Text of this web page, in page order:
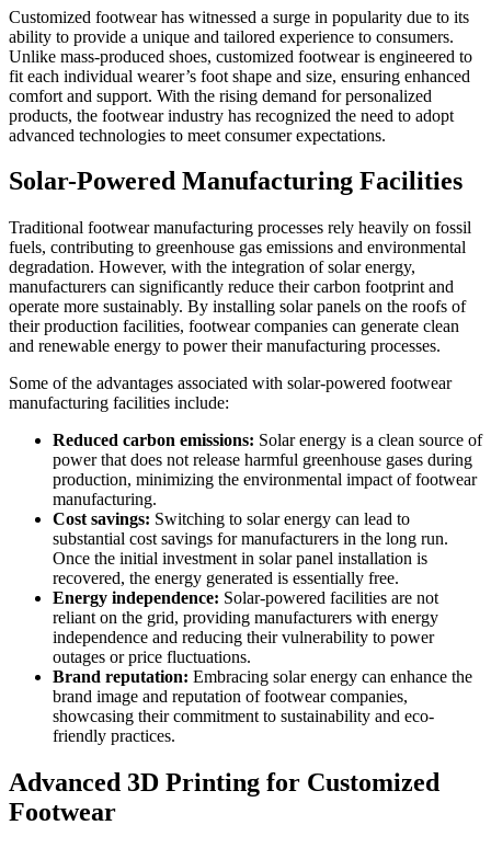
Customized footwear has witnessed a surge in popularity due to its
ability to provide a unique and tailored experience to consumers.
Unlike mass-produced shoes, customized footwear is engineered to
fit each individual wearer’s foot shape and size, ensuring enhanced
comfort and support. With the rising demand for personalized
products, the footwear industry has recognized the need to adopt
advanced technologies to meet consumer expectations.
Solar-Powered Manufacturing Facilities
Traditional footwear manufacturing processes rely heavily on fossil
fuels, contributing to greenhouse gas emissions and environmental
degradation. However, with the integration of solar energy,
manufacturers can significantly reduce their carbon footprint and
operate more sustainably. By installing solar panels on the roofs of
their production facilities, footwear companies can generate clean
and renewable energy to power their manufacturing processes.
Some of the advantages associated with solar-powered footwear
manufacturing facilities include:
Reduced carbon emissions: Solar energy is a clean source of
power that does not release harmful greenhouse gases during
production, minimizing the environmental impact of footwear
manufacturing.
Cost savings: Switching to solar energy can lead to
substantial cost savings for manufacturers in the long run.
Once the initial investment in solar panel installation is
recovered, the energy generated is essentially free.
Energy independence: Solar-powered facilities are not
reliant on the grid, providing manufacturers with energy
independence and reducing their vulnerability to power
outages or price fluctuations.
Brand reputation: Embracing solar energy can enhance the
brand image and reputation of footwear companies,
showcasing their commitment to sustainability and eco-
friendly practices.
Advanced 3D Printing for Customized
Footwear